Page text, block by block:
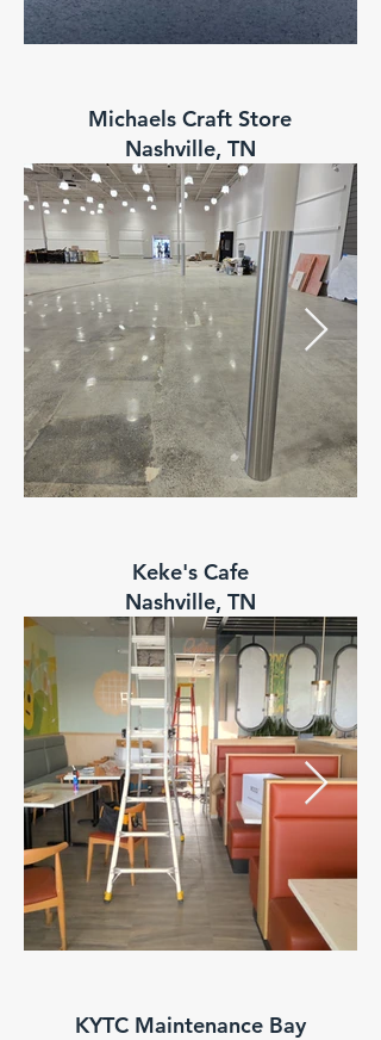
Goodlettsville, TN
Michaels Craft Store
Nashville, TN
Keke's Cafe
Nashville, TN
KYTC Maintenance Bay